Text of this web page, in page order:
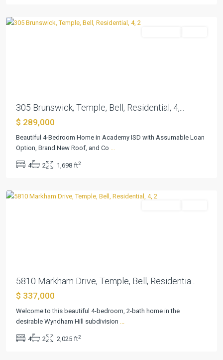
305 Brunswick, Temple, Bell, Residential, 4,...
$ 289,000
Beautiful 4-Bedroom Home in Academy ISD with Assumable Loan
Option, Brand New Roof, and Co
4 2 1,698 ft2
Wyndham
Hill
Add
II,
5810 Markham Drive, Temple, Bell, Residentia...
$ 337,000
Welcome to this beautiful 4-bedroom, 2-bath home in the
desirable Wyndham Hill subdivision
4 2 2,025 ft2